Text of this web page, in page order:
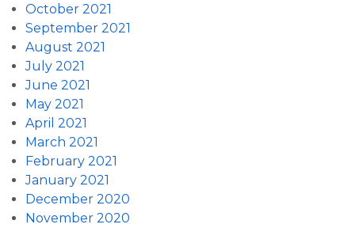
October 2021
September 2021
August 2021
July 2021
June 2021
May 2021
April 2021
March 2021
February 2021
January 2021
December 2020
November 2020